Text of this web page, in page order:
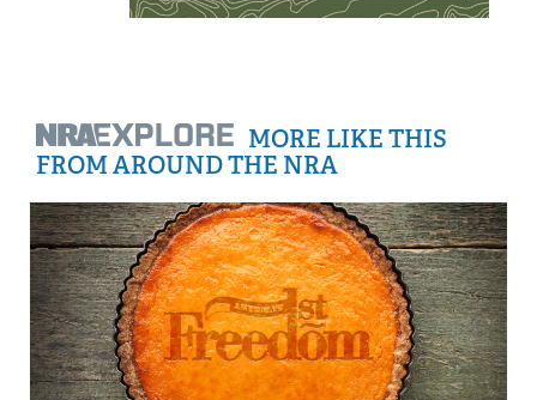
MORE LIKE THIS
FROM AROUND THE NRA